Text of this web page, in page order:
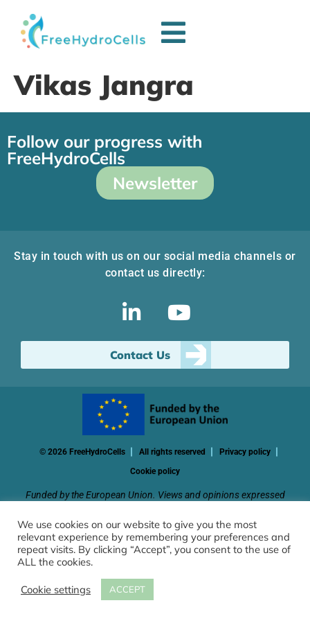
Vikas Jangra
Follow our progress with
FreeHydroCells
Newsletter
Stay in touch with us on our social media channels or
contact us directly:
Contact Us
© 2026 FreeHydroCells All rights reserved
Privacy policy
Cookie policy
Funded by the European Union. Views and opinions expressed
reflect those of the European Union or CINEA. Neither the
European Union nor the granting authority can be held
responsible for them.
We use cookies on our website to give you the most
relevant experience by remembering your preferences and
repeat visits. By clicking “Accept”, you consent to the use of
ALL the cookies.
Cookie settings ACCEPT